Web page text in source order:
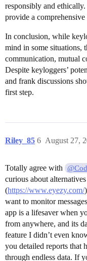
responsibly and
provide a
In conclusion, while
mind in some situations,
communication, mutual
Despite keyloggers’
and frank discussions
first step.
Riley_85 August 27,
6
Totally agree with
curious about
(https://www.eyezy.com/
want to monitor
app is a lifesaver when
from anywhere, and its
feature I didn’t even
you detailed reports that
through endless data. If